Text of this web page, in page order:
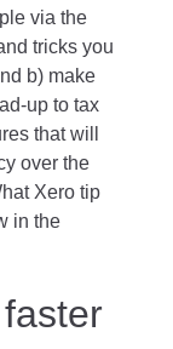
via the
tricks you
b) make
up to tax
that will
over the
Xero tip
in the